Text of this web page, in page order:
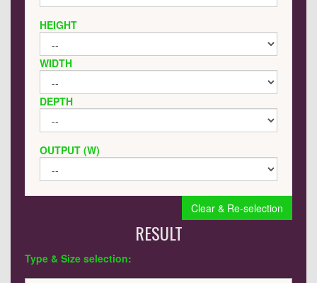
HEIGHT
WIDTH
DEPTH
OUTPUT (W)
Clear & Re-selection
RESULT
Type & Size selection: